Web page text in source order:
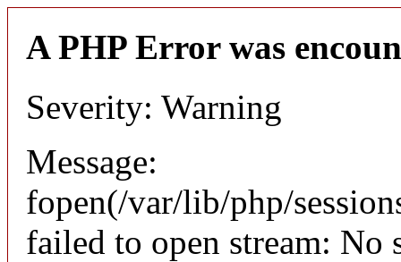
A PHP Error was
Severity: Warning
Message:
fopen(/var/lib/php/
failed to open stream: No